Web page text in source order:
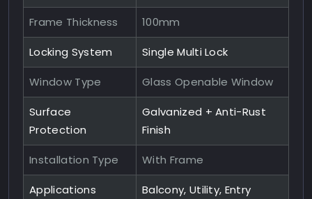
Frame Thickness 100mm
Locking System Single Multi Lock
Window Type Glass Openable Window
Surface
Protection
Galvanized + Anti-Rust
Finish
Installation Type With Frame
Applications
Balcony, Utility, Entry